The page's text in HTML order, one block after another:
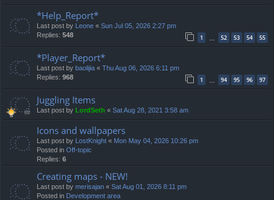
*Help_Report*
Last post by Leone « Sun Jul 05, 2026 2:27 pm
Replies: 548 1 52 53 54 55
*Player_Report*
Last post by baolijia « Thu Aug 06, 2026 6:11 pm
Replies: 968 1 94 95 96 97
Juggling Items
Last post by LordSeth « Sat Aug 28, 2021 3:58 am
Icons and wallpapers
Last post by LostKnight « Mon May 04, 2026 10:26 pm
Posted in Off-topic
Replies: 6
Creating maps - NEW!
Last post by merisajan « Sat Aug 01, 2026 8:11 pm
Posted in Development area